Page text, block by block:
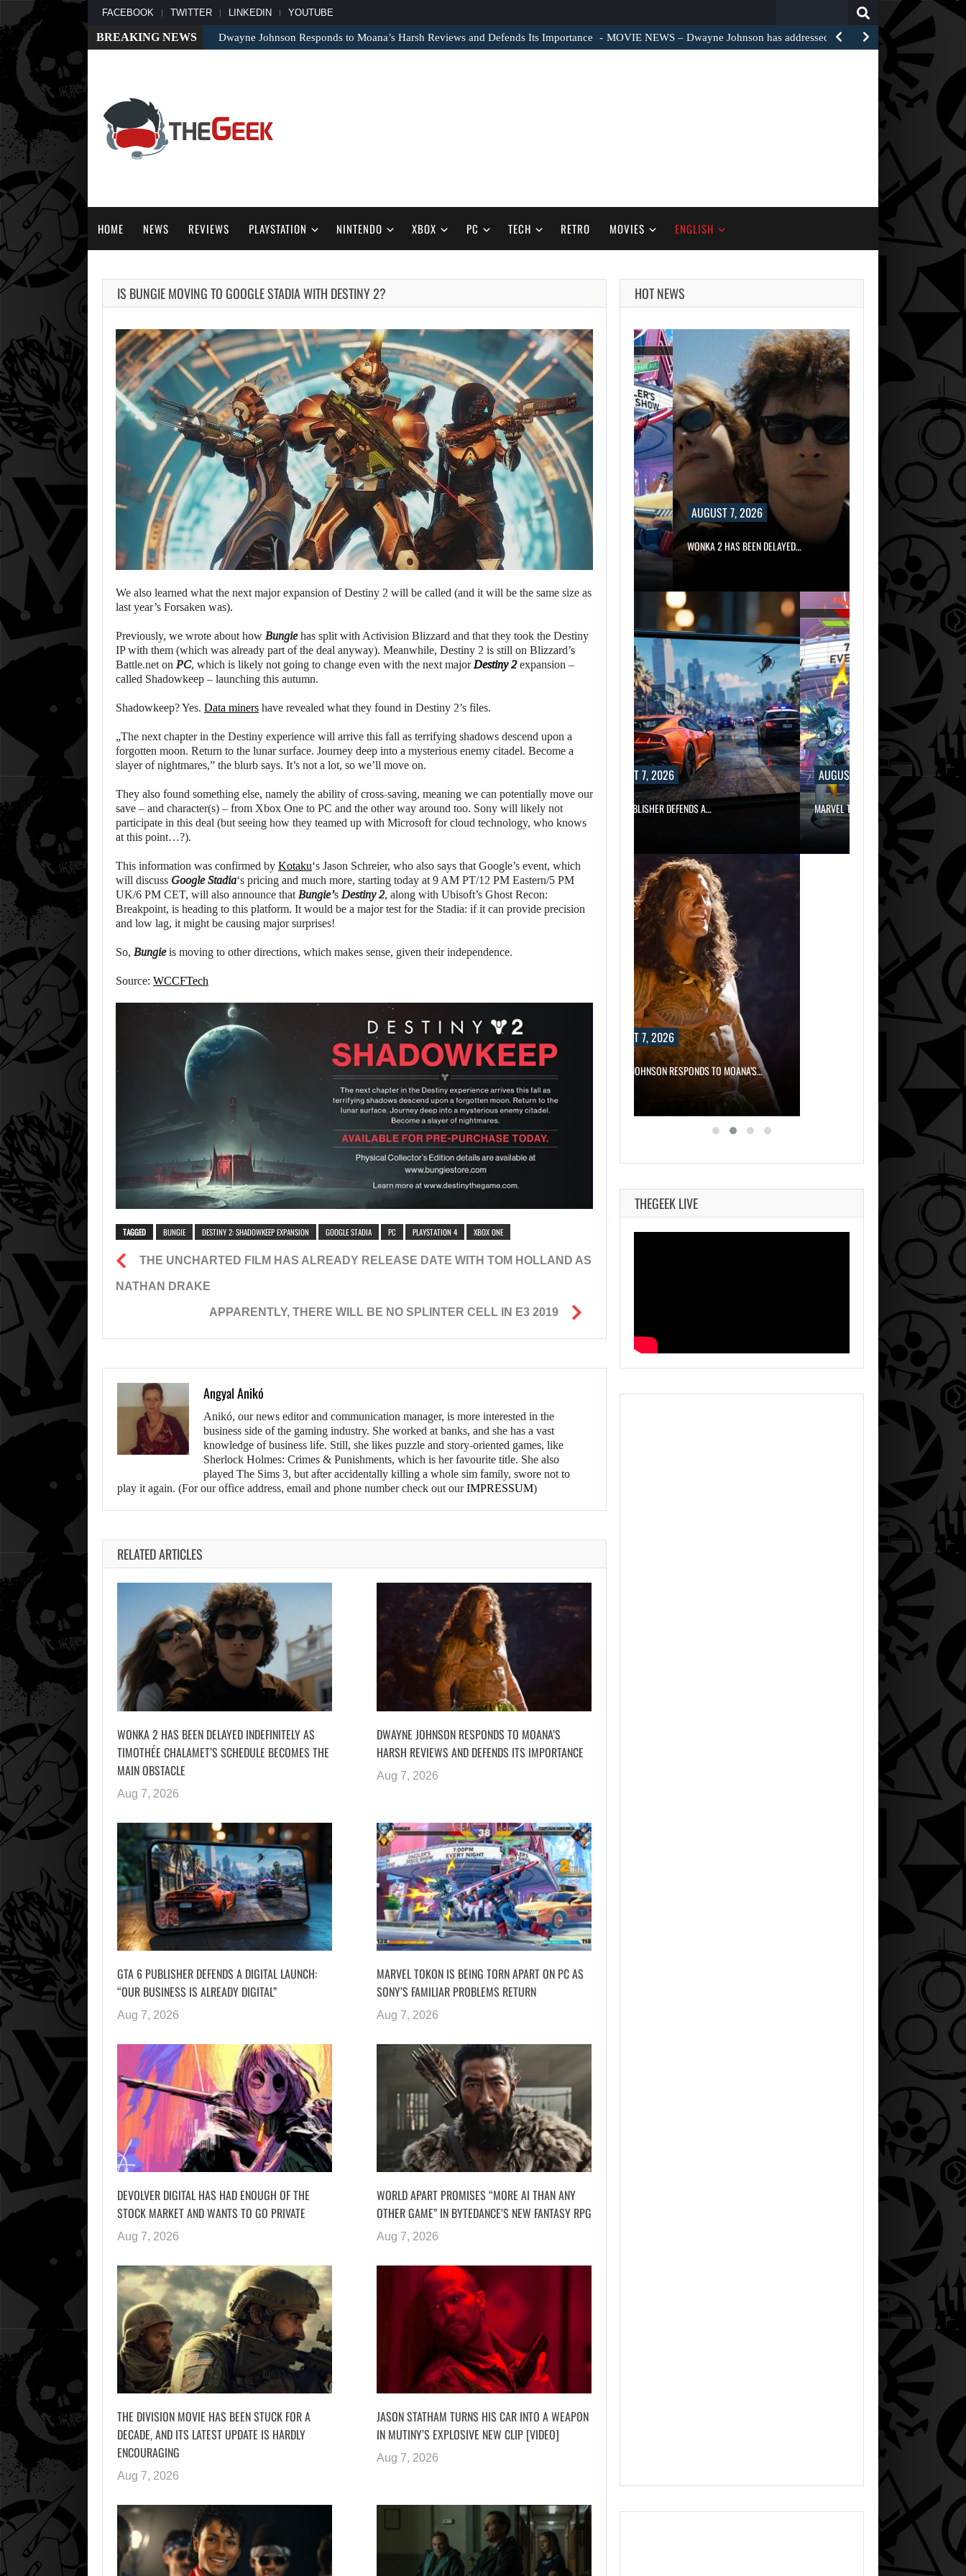
FACEBOOK TWITTER LINKEDIN YOUTUBE
BREAKING NEWS Dwayne Johnson Responds to Moana’s Harsh Reviews and Defends Its Importance MOVIE NEWS – Dwayne Johnson has addressed the harsh…
HOME NEWS REVIEWS PLAYSTATION NINTENDO XBOX PC TECH RETRO MOVIES ENGLISH
IS BUNGIE MOVING TO GOOGLE STADIA WITH DESTINY 2?
We also learned what the next major expansion of Destiny 2 will be called (and it will be the same size as
last year’s Forsaken was).
Previously, we wrote about how Bungiehas split with Activision Blizzard and that they took the Destiny
IP with them (which was already part of the deal anyway). Meanwhile, Destiny 2 is still on Blizzard’s
Battle.net on PC, which is likely not going to change even with the next majorDestiny 2expansion –
called Shadowkeep – launching this autumn.
Shadowkeep? Yes. Data miners have revealed what they found in Destiny 2’s files.
„The next chapter in the Destiny experience will arrive this fall as terrifying shadows descend upon a
forgotten moon. Return to the lunar surface. Journey deep into a mysterious enemy citadel. Become a
slayer of nightmares,” the blurb says. It’s not a lot, so we’ll move on.
They also found something else, namely the ability of cross-saving, meaning we can potentially move our
save – and character(s) – from Xbox One to PC and the other way around too. Sony will likely not
participate in this deal (but seeing how they teamed up with Microsoft for cloud technology, who knows
at this point…?).
This information was confirmed by Kotaku‘s Jason Schreier, who also says that Google’s event, which
will discuss Google Stadia‘s pricing and much more, starting today at 9 AM PT/12 PM Eastern/5 PM
UK/6 PM CET, will also announce that Bungie’s Destiny 2, along with Ubisoft’s Ghost Recon:
Breakpoint, is heading to this platform. It would be a major test for the Stadia: if it can provide precision
and low lag, it might be causing major surprises!
So, Bungieis moving to other directions, which makes sense, given their independence.
Source: WCCFTech
TAGGED BUNGIE DESTINY 2: SHADOWKEEP EXPANSION GOOGLE STADIA PC PLAYSTATION 4 XBOX ONE
THE UNCHARTED FILM HAS ALREADY RELEASE DATE WITH TOM HOLLAND AS
NATHAN DRAKE
APPARENTLY, THERE WILL BE NO SPLINTER CELL IN E3 2019
Angyal Anikó
Anikó, our news editor and communication manager, is more interested in the
business side of the gaming industry. She worked at banks, and she has a vast
knowledge of business life. Still, she likes puzzle and story-oriented games, like
Sherlock Holmes: Crimes & Punishments, which is her favourite title. She also
played The Sims 3, but after accidentally killing a whole sim family, swore not to
play it again. (For our office address, email and phone number check out ourIMPRESSUM)
RELATED ARTICLES
WONKA 2 HAS BEEN DELAYED INDEFINITELY AS
TIMOTHÉE CHALAMET’S SCHEDULE BECOMES THE
MAIN OBSTACLE
Aug 7, 2026
DWAYNE JOHNSON RESPONDS TO MOANA’S
HARSH REVIEWS AND DEFENDS ITS IMPORTANCE
Aug 7, 2026
GTA 6 PUBLISHER DEFENDS A DIGITAL LAUNCH:
“OUR BUSINESS IS ALREADY DIGITAL”
Aug 7, 2026
MARVEL TOKON IS BEING TORN APART ON PC AS
SONY’S FAMILIAR PROBLEMS RETURN
Aug 7, 2026
DEVOLVER DIGITAL HAS HAD ENOUGH OF THE
STOCK MARKET AND WANTS TO GO PRIVATE
Aug 7, 2026
WORLD APART PROMISES “MORE AI THAN ANY
OTHER GAME” IN BYTEDANCE’S NEW FANTASY RPG
Aug 7, 2026
THE DIVISION MOVIE HAS BEEN STUCK FOR A
DECADE, AND ITS LATEST UPDATE IS HARDLY
ENCOURAGING
Aug 7, 2026
JASON STATHAM TURNS HIS CAR INTO A WEAPON
IN MUTINY’S EXPLOSIVE NEW CLIP [VIDEO]
Aug 7, 2026
HOT NEWS
2026
GTA 6 PUBLISHER
DEFENDS A…
AUGUST 7, 2026
MARVEL TOKON IS BEING TORN…
AUGUST 7, 2026
WONKA 2 HAS BEEN DELAYED…
AUGUST 7, 2026
DWAYNE JOHNSON RESPONDS TO MOANA’S…
AUGUST 7, 2026
GTA 6 PUBLISHER DEFENDS A…
AUGUST 7, 2026
MARVEL TOKON IS BEING TORN…
AUGUST 7, 2026
WONKA 2 HAS BEEN DELAYED…
AUGUST 7, 2026
DWAYNE JOHNSON RESPONDS TO MOANA’S…
THEGEEK LIVE